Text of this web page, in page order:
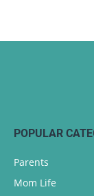
POPULAR
Parents
Mom Life